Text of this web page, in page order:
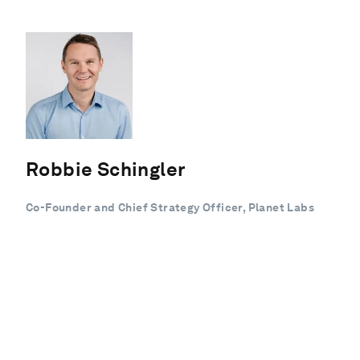
Robbie Schingler
Co-Founder and Chief Strategy Officer, Planet Labs